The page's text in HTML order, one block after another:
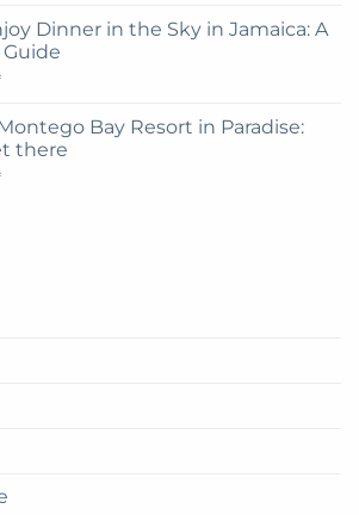
Resort
from
Montego
Bay
Guide
to
Private
Airport
to
Princess
Dinner in the Sky in Jamaica: A
on
to
Enjoy
Dinner
in
Bay Resort in Paradise:
there
on